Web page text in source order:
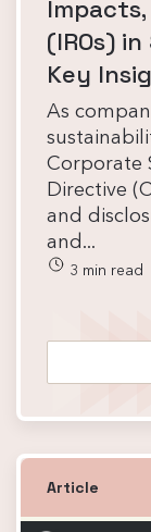
(IROs)
Key
As
Corporate
Directive
and
and...
3 min read
Article